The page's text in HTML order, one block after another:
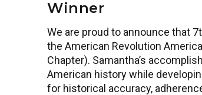
Winner
We are proud to announce that
the American Revolution
Chapter). Samantha’s
American history while
for historical accuracy,